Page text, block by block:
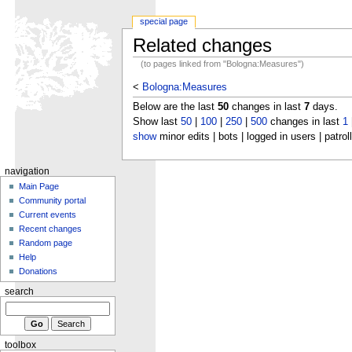
Related changes
(to pages linked from "Bologna:Measures")
< Bologna:Measures
Below are the last 50changes in last 7days.
Show last 50| 100| 250| 500changes in last 1|
showminor edits | bots | logged in users |
special page
navigation
Main Page
Community portal
Current events
Recent changes
Random page
Help
Donations
search
toolbox